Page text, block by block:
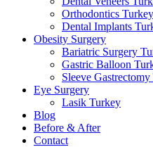
Orthodontics Turkey
Dental Implants
Obesity Surgery
Bariatric Surgery
Gastric Balloon
Sleeve
Eye Surgery
Lasik Turkey
Blog
Before & After
Contact